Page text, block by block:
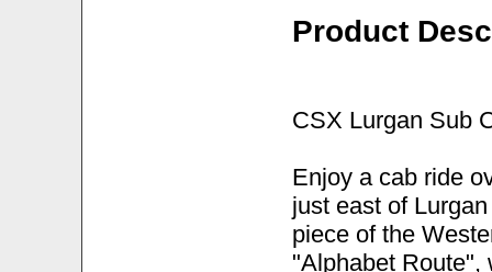
Product
CSX Lurgan Sub
Enjoy a cab ride
just east of
piece of the
"Alphabet Route",